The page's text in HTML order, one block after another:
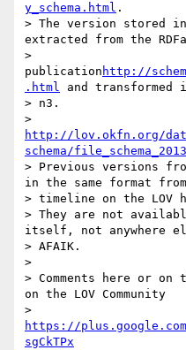
y_schema.html .
> The version stored
extracted from the RDFa
>
publication http://
.html and transformed
> n3.
http://lov.okfn.org/
schema/
> Previous versions
in the same format
> timeline on the LOV
> They are not
itself, not anywhere
> AFAIK.
>
> Comments here or
on the LOV Community
https://
sgCkTPx